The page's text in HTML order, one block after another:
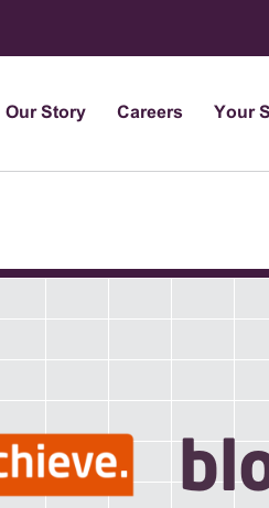
Our Story Careers Your